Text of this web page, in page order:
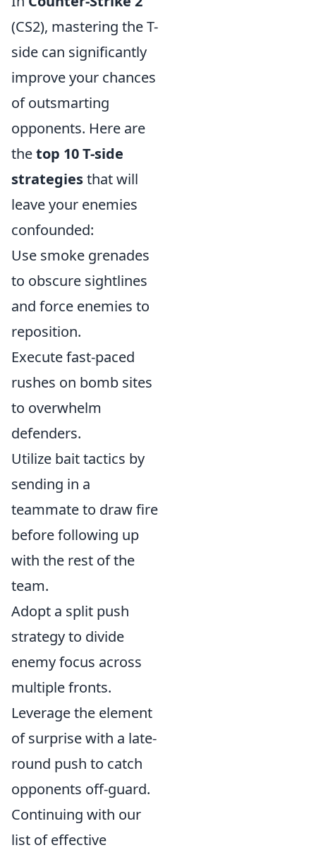
(CS2), mastering the T-
side can significantly
improve your chances
of outsmarting
opponents. Here are
thetop 10 T-side
strategiesthat will
leave your enemies
confounded:
Use smoke grenades
to obscure sightlines
and force enemies to
reposition.
Execute fast-paced
rushes on bomb sites
to overwhelm
defenders.
Utilize bait tactics by
sending in a
teammate to draw fire
before following up
with the rest of the
team.
Adopt a split push
strategy to divide
enemy focus across
multiple fronts.
Leverage the element
of surprise with a late-
round push to catch
opponents off-guard.
Continuing with our
list of effective